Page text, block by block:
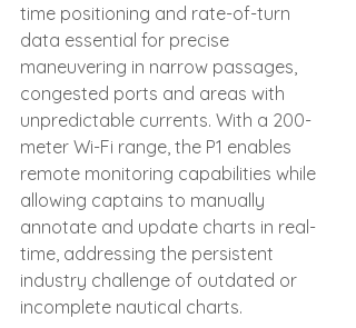
time positioning and rate-of-turn
data essential for precise
maneuvering in narrow passages,
congested ports and areas with
unpredictable currents. With a 200-
meter Wi-Fi range, the P1 enables
remote monitoring capabilities while
allowing captains to manually
annotate and update charts in real-
time, addressing the persistent
industry challenge of outdated or
incomplete nautical charts.